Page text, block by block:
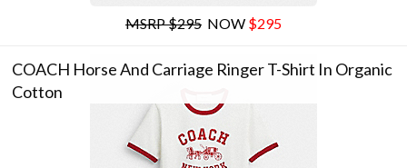
MSRP $295 NOW $295
COACH Horse And Carriage Ringer T-Shirt In Organic
Cotton